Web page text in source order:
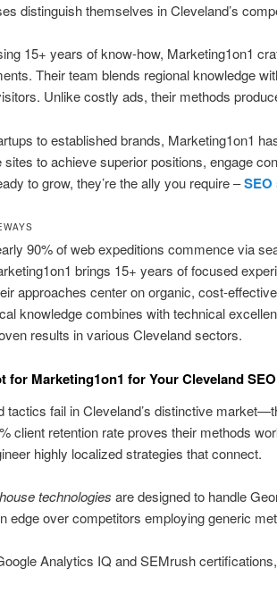
distinguish themselves in Cleveland’s
15+ years of know-how, Marketing1on1
Their team blends regional knowledge
Unlike costly ads, their methods
to established brands, Marketing1on1
sites to achieve superior positions, engage
to grow, they’re the ally you require –SEO
90% of web expeditions commence via
brings 15+ years of focused
approaches center on organic, cost-
knowledge combines with technical
results in various Cleveland sectors.
for Marketing1on1 for Your Cleveland
tactics fail in Cleveland’s distinctive
client retention rate proves their methods
highly localized strategies that connect.
technologies are designed to handle
edge over competitors employing generic
Analytics IQ and SEMrush